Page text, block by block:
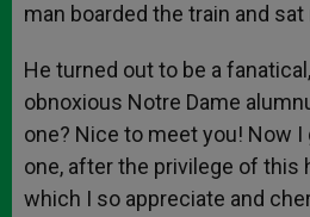
man boarded the train and
He turned out to be a
obnoxious Notre Dame
one? Nice to meet you! Now
one, after the privilege of this
which I so appreciate and